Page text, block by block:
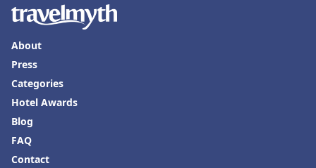
About
Press
Categories
Hotel Awards
Blog
FAQ
Contact